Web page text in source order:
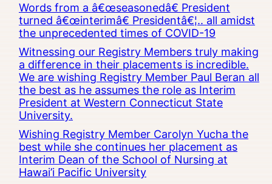
Words from a â€œseasonedâ€ President
turned â€œinterimâ€ Presidentâ€¦.. all amidst
the unprecedented times of COVID-19
Witnessing our Registry Members truly making
a difference in their placements is incredible.
We are wishing Registry Member Paul Beran all
the best as he assumes the role as Interim
President at Western Connecticut State
University.
Wishing Registry Member Carolyn Yucha the
best while she continues her placement as
Interim Dean of the School of Nursing at
Hawai’i Pacific University